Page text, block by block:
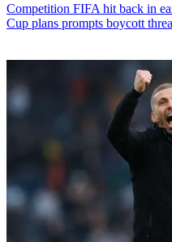
Competition FIFA hit back in
Cup plans prompts boycott